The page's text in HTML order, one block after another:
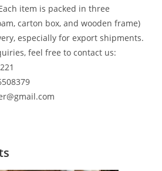
item is packed in three
carton box, and wooden frame)
especially for export shipments.
feel free to contact us: